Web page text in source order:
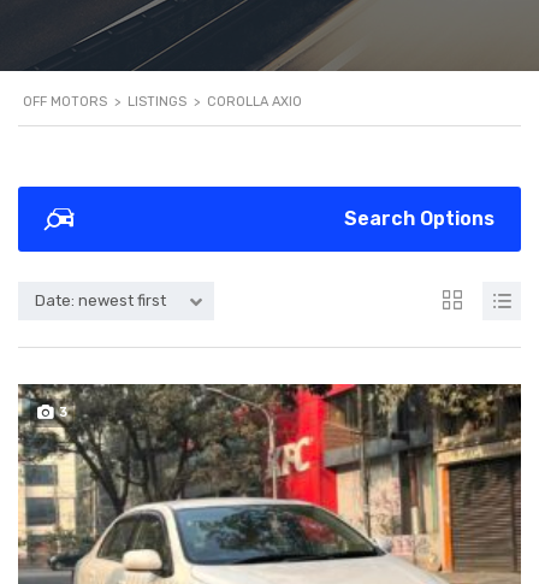
OFF MOTORS > LISTINGS > COROLLA AXIO
Search Options
Date: newest first
3 SOLD